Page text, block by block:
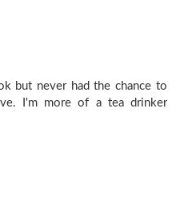
but never had the chance to
I'm more of a tea drinker